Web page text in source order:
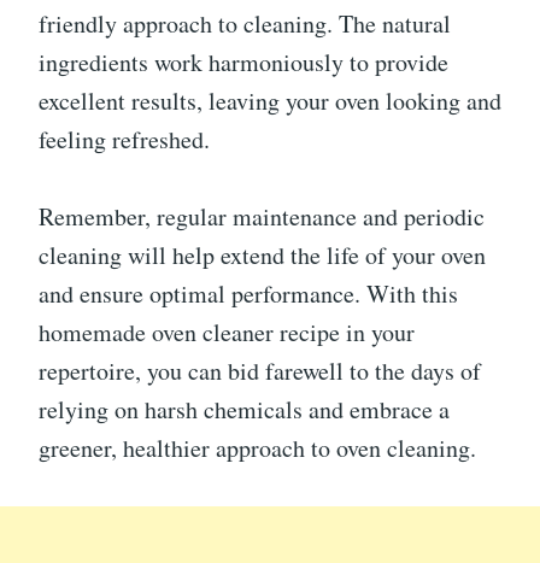
friendly approach to cleaning. The natural
ingredients work harmoniously to provide
excellent results, leaving your oven looking and
feeling refreshed.
Remember, regular maintenance and periodic
cleaning will help extend the life of your oven
and ensure optimal performance. With this
homemade oven cleaner recipe in your
repertoire, you can bid farewell to the days of
relying on harsh chemicals and embrace a
greener, healthier approach to oven cleaning.